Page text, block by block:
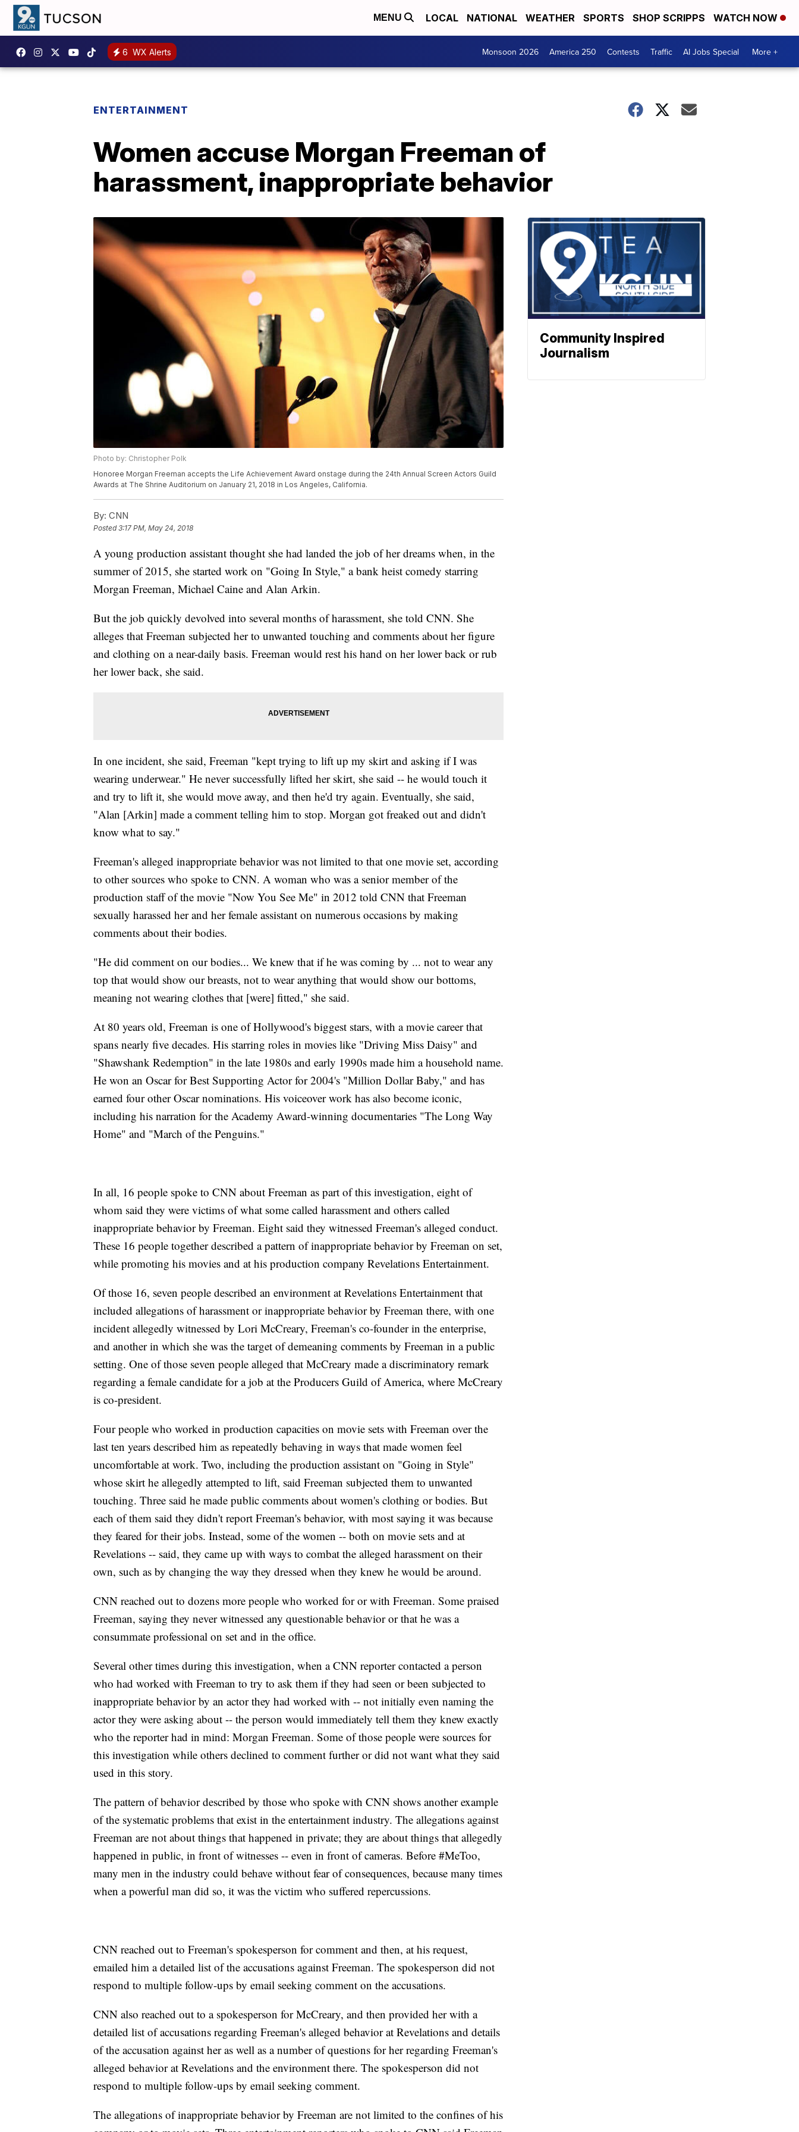
MENU LOCAL NATIONAL WEATHER SPORTS SHOP SCRIPPS WATCH NOW
6 WX Alerts Monsoon 2026 America 250 Contests Traffic AI Jobs Special More +
ENTERTAINMENT
Women accuse Morgan Freeman of
harassment, inappropriate behavior
Photo by: Christopher Polk
Honoree Morgan Freeman accepts the Life Achievement Award onstage during the 24th Annual Screen Actors Guild
Awards at The Shrine Auditorium on January 21, 2018 in Los Angeles, California.
By: CNN
Posted3:17 PM, May 24, 2018
A young production assistant thought she had landed the job of her dreams when, in the
summer of 2015, she started work on "Going In Style," a bank heist comedy starring
Morgan Freeman, Michael Caine and Alan Arkin.
But the job quickly devolved into several months of harassment, she told CNN. She
alleges that Freeman subjected her to unwanted touching and comments about her figure
and clothing on a near-daily basis. Freeman would rest his hand on her lower back or rub
her lower back, she said.
In one incident, she said, Freeman "kept trying to lift up my skirt and asking if I was
wearing underwear." He never successfully lifted her skirt, she said -- he would touch it
and try to lift it, she would move away, and then he'd try again. Eventually, she said,
"Alan [Arkin] made a comment telling him to stop. Morgan got freaked out and didn't
know what to say."
Freeman's alleged inappropriate behavior was not limited to that one movie set, according
to other sources who spoke to CNN. A woman who was a senior member of the
production staff of the movie "Now You See Me" in 2012 told CNN that Freeman
sexually harassed her and her female assistant on numerous occasions by making
comments about their bodies.
"He did comment on our bodies... We knew that if he was coming by ... not to wear any
top that would show our breasts, not to wear anything that would show our bottoms,
meaning not wearing clothes that [were] fitted," she said.
At 80 years old, Freeman is one of Hollywood's biggest stars, with a movie career that
spans nearly five decades. His starring roles in movies like "Driving Miss Daisy" and
"Shawshank Redemption" in the late 1980s and early 1990s made him a household name.
He won an Oscar for Best Supporting Actor for 2004's "Million Dollar Baby," and has
earned four other Oscar nominations. His voiceover work has also become iconic,
including his narration for the Academy Award-winning documentaries "The Long Way
Home" and "March of the Penguins."
In all, 16 people spoke to CNN about Freeman as part of this investigation, eight of
whom said they were victims of what some called harassment and others called
inappropriate behavior by Freeman. Eight said they witnessed Freeman's alleged conduct.
These 16 people together described a pattern of inappropriate behavior by Freeman on set,
while promoting his movies and at his production company Revelations Entertainment.
Of those 16, seven people described an environment at Revelations Entertainment that
included allegations of harassment or inappropriate behavior by Freeman there, with one
incident allegedly witnessed by Lori McCreary, Freeman's co-founder in the enterprise,
and another in which she was the target of demeaning comments by Freeman in a public
setting. One of those seven people alleged that McCreary made a discriminatory remark
regarding a female candidate for a job at the Producers Guild of America, where McCreary
is co-president.
Four people who worked in production capacities on movie sets with Freeman over the
last ten years described him as repeatedly behaving in ways that made women feel
uncomfortable at work. Two, including the production assistant on "Going in Style"
whose skirt he allegedly attempted to lift, said Freeman subjected them to unwanted
touching. Three said he made public comments about women's clothing or bodies. But
each of them said they didn't report Freeman's behavior, with most saying it was because
they feared for their jobs. Instead, some of the women -- both on movie sets and at
Revelations -- said, they came up with ways to combat the alleged harassment on their
own, such as by changing the way they dressed when they knew he would be around.
CNN reached out to dozens more people who worked for or with Freeman. Some praised
Freeman, saying they never witnessed any questionable behavior or that he was a
consummate professional on set and in the office.
Several other times during this investigation, when a CNN reporter contacted a person
who had worked with Freeman to try to ask them if they had seen or been subjected to
inappropriate behavior by an actor they had worked with -- not initially even naming the
actor they were asking about -- the person would immediately tell them they knew exactly
who the reporter had in mind: Morgan Freeman. Some of those people were sources for
this investigation while others declined to comment further or did not want what they said
used in this story.
The pattern of behavior described by those who spoke with CNN shows another example
of the systematic problems that exist in the entertainment industry. The allegations against
Freeman are not about things that happened in private; they are about things that allegedly
happened in public, in front of witnesses -- even in front of cameras. Before #MeToo,
many men in the industry could behave without fear of consequences, because many times
when a powerful man did so, it was the victim who suffered repercussions.
CNN reached out to Freeman's spokesperson for comment and then, at his request,
emailed him a detailed list of the accusations against Freeman. The spokesperson did not
respond to multiple follow-ups by email seeking comment on the accusations.
CNN also reached out to a spokesperson for McCreary, and then provided her with a
detailed list of accusations regarding Freeman's alleged behavior at Revelations and details
of the accusation against her as well as a number of questions for her regarding Freeman's
alleged behavior at Revelations and the environment there. The spokesperson did not
respond to multiple follow-ups by email seeking comment.
The allegations of inappropriate behavior by Freeman are not limited to the confines of his
Community Inspired
Journalism